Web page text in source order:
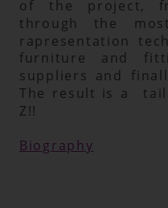
of
the project,
through
the most
rapresentation
furniture
and
suppliers and
The result is a
Z!!
Biography